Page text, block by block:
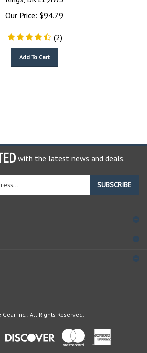
Our Price:
$94.79
(2)
with the latest news and deals.
SUBSCRIBE